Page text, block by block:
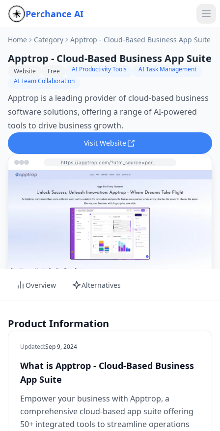
Perchance AI
Home Category Apptrop - Cloud-Based Business App Suite
Apptrop - Cloud-Based Business App Suite
Website Free AI Productivity Tools
AI Task Management
AI Team Collaboration
Apptrop is a leading provider of cloud-based business
software solutions, offering a range of AI-powered
tools to drive business growth.
Visit Website
Overview Alternatives
Product Information
Updated:Sep 9, 2024
What is Apptrop - Cloud-Based Business
App Suite
Empower your business with Apptrop, a
comprehensive cloud-based app suite offering
50+ integrated tools to streamline operations